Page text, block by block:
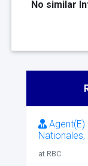
No similar
Agent(E)
at RBC